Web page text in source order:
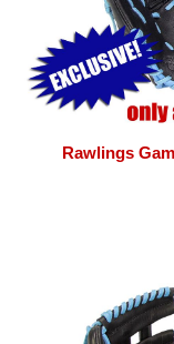
Rawlings